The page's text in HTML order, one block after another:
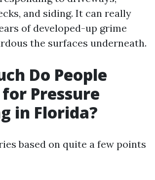
and siding. It can really
of developed-up grime
the surfaces underneath.
Do People
Pressure
in Florida?
based on quite a few points